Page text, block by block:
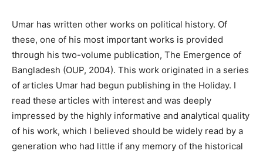
Umar has written other works on political history. Of
these, one of his most important works is provided
through his two-volume publication, The Emergence of
Bangladesh (OUP, 2004). This work originated in a series
of articles Umar had begun publishing in the Holiday. I
read these articles with interest and was deeply
impressed by the highly informative and analytical quality
of his work, which I believed should be widely read by a
generation who had little if any memory of the historical